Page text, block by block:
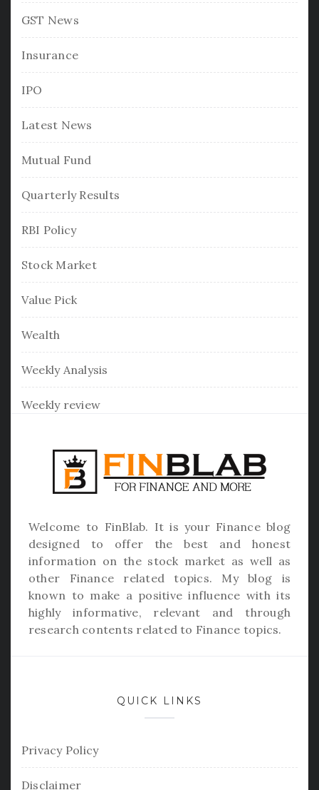
GST News
Insurance
IPO
Latest News
Mutual Fund
Quarterly Results
RBI Policy
Stock Market
Value Pick
Wealth
Weekly Analysis
Weekly review
Welcome to FinBlab. It is your Finance blog
designed to offer the best and honest
information on the stock market as well as
other Finance related topics. My blog is
known to make a positive influence with its
highly informative, relevant and through
research contents related to Finance topics.
QUICK LINKS
Privacy Policy
Disclaimer